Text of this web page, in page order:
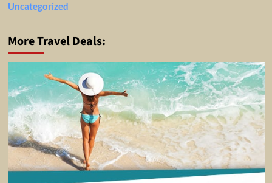
Uncategorized
More Travel Deals: